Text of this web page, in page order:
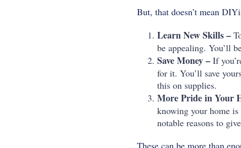
But, that doesn’t mean
Learn New Skills –
be appealing. You’ll
Save Money –If
for it. You’ll save
this on supplies.
More Pride in Your
knowing your home
notable reasons to
These can be more than